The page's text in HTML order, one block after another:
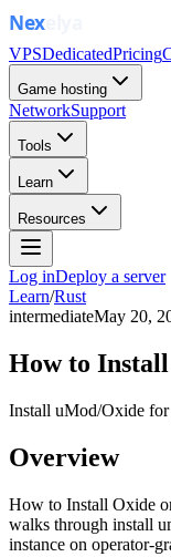
VPSDedicatedPricing
Game hosting
NetworkSupport
Tools
Learn
Resources
Log inDeploy a server
Learn/Rust
intermediateMay 20,
How to
Install uMod/Oxide for
Overview
How to Install Oxide
walks through install
instance on operator-